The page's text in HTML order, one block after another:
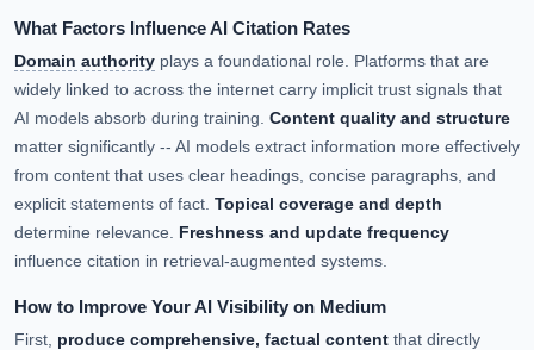
What Factors Influence AI Citation Rates
Domain authority plays a foundational role. Platforms that are
widely linked to across the internet carry implicit trust signals that
AI models absorb during training. Content quality and structure
matter significantly -- AI models extract information more effectively
from content that uses clear headings, concise paragraphs, and
explicit statements of fact. Topical coverage and depth
determine relevance. Freshness and update frequency
influence citation in retrieval-augmented systems.
How to Improve Your AI Visibility on Medium
First, produce comprehensive, factual content that directly